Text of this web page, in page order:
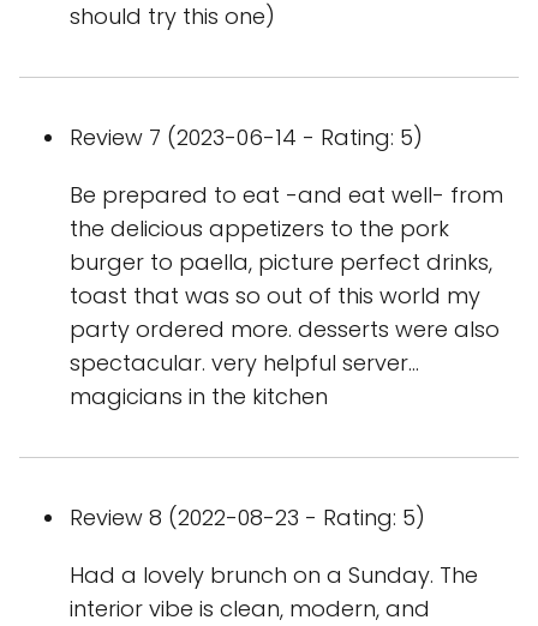
should try this one)
Review 7 (2023-06-14 - Rating: 5)
Be prepared to eat -and eat well- from
the delicious appetizers to the pork
burger to paella, picture perfect drinks,
toast that was so out of this world my
party ordered more. desserts were also
spectacular. very helpful server…
magicians in the kitchen
Review 8 (2022-08-23 - Rating: 5)
Had a lovely brunch on a Sunday. The
interior vibe is clean, modern, and